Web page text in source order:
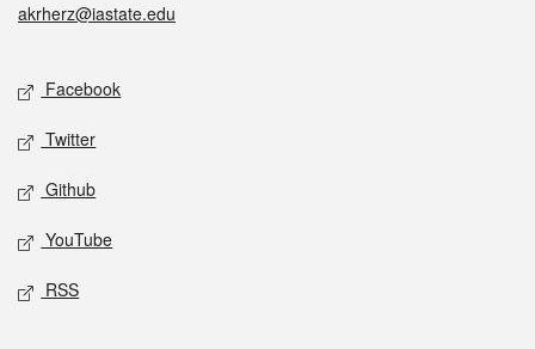
akrherz@iastate.edu
Facebook
Twitter
Github
YouTube
RSS